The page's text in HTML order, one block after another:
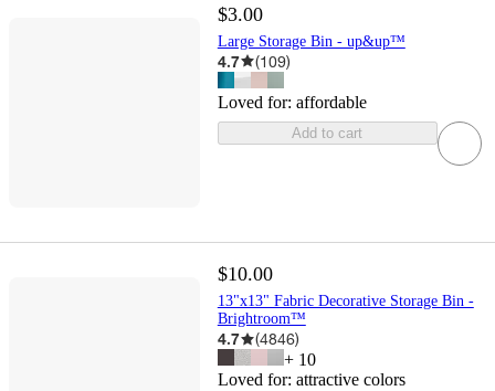
$3.00
Large Storage Bin - up&up™
4.7 (109)
Loved for: affordable
Add to cart
$10.00
13"x13" Fabric Decorative Storage Bin -
Brightroom™
4.7 (4846)
+ 10
Loved for: attractive colors